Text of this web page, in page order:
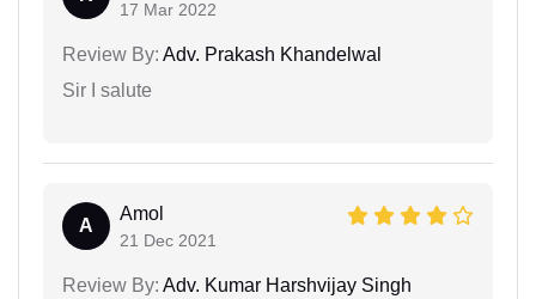
17 Mar 2022
Review By: Adv. Prakash Khandelwal
Sir I salute
A
Amol
21 Dec 2021
Review By: Adv. Kumar Harshvijay Singh